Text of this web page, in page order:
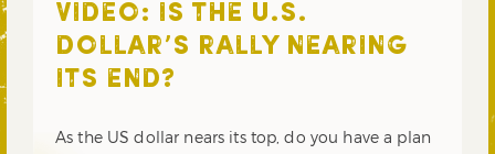
VIDEO: IS THE U.S.
DOLLAR’S RALLY NEARING
ITS END?
As the US dollar nears its top, do you have a plan